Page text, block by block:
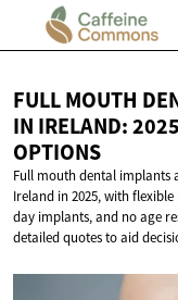
FULL MOUTH
IN IRELAND:
OPTIONS
Full mouth dental implants
Ireland in 2025, with
day implants, and no age
detailed quotes to aid